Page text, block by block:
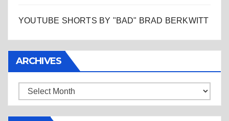
YOUTUBE SHORTS BY "BAD" BRAD BERKWITT
ARCHIVES
Archives